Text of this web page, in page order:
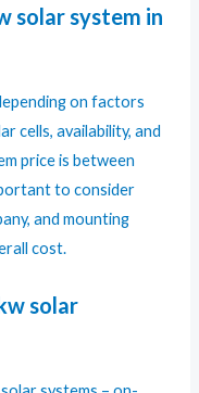
solar system in
on factors
cells, availability, and
price is between
to consider
and mounting
cost.
solar